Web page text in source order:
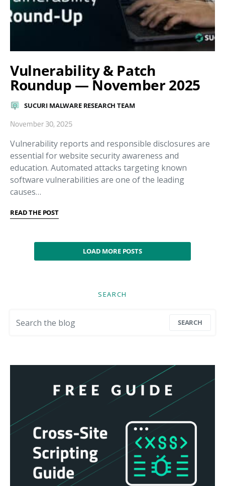
Vulnerability & Patch
Roundup — November 2025
SUCURI MALWARE RESEARCH TEAM
November 30, 2025
Vulnerability reports and responsible disclosures are
essential for website security awareness and
education. Automated attacks targeting known
software vulnerabilities are one of the leading
causes…
READ THE POST
LOAD MORE POSTS
SEARCH
SEARCH